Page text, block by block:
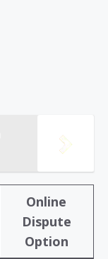
Online
Dispute
Option